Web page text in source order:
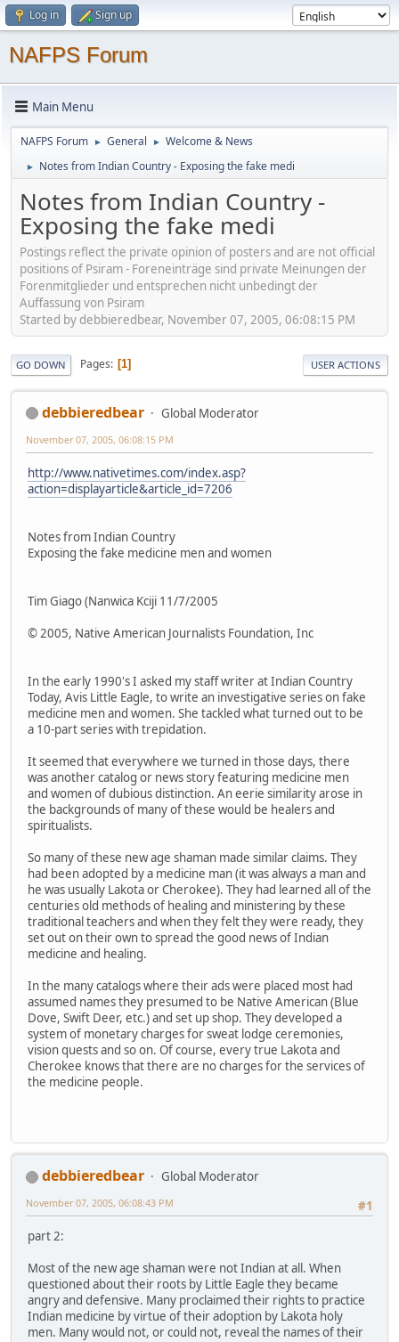
Log in Sign up
NAFPS Forum
Main Menu
NAFPS Forum ► General ► Welcome & News
► Notes from Indian Country - Exposing the fake medi
Notes from Indian Country -
Exposing the fake medi
Postings reflect the private opinion of posters and are not official
positions of Psiram - Foreneinträge sind private Meinungen der
Forenmitglieder und entsprechen nicht unbedingt der
Auffassung von Psiram
Started by debbieredbear, November 07, 2005, 06:08:15 PM
GO DOWN Pages 1 USER ACTIONS
debbieredbear Global Moderator
November 07, 2005, 06:08:15 PM
http://www.nativetimes.com/index.asp?
action=displayarticle&article_id=7206
Notes from Indian Country
Exposing the fake medicine men and women
Tim Giago (Nanwica Kciji 11/7/2005
© 2005, Native American Journalists Foundation, Inc
In the early 1990's I asked my staff writer at Indian Country
Today, Avis Little Eagle, to write an investigative series on fake
medicine men and women. She tackled what turned out to be
a 10-part series with trepidation.
It seemed that everywhere we turned in those days, there
was another catalog or news story featuring medicine men
and women of dubious distinction. An eerie similarity arose in
the backgrounds of many of these would be healers and
spiritualists.
So many of these new age shaman made similar claims. They
had been adopted by a medicine man (it was always a man and
he was usually Lakota or Cherokee). They had learned all of the
centuries old methods of healing and ministering by these
traditional teachers and when they felt they were ready, they
set out on their own to spread the good news of Indian
medicine and healing.
In the many catalogs where their ads were placed most had
assumed names they presumed to be Native American (Blue
Dove, Swift Deer, etc.) and set up shop. They developed a
system of monetary charges for sweat lodge ceremonies,
vision quests and so on. Of course, every true Lakota and
Cherokee knows that there are no charges for the services of
the medicine people.
debbieredbear
Global Moderator
#1
November 07, 2005, 06:08:43 PM
part 2:
Most of the new age shaman were not Indian at all. When
questioned about their roots by Little Eagle they became
angry and defensive. Many proclaimed their rights to practice
Indian medicine by virtue of their adoption by Lakota holy
men. Many would not, or could not, reveal the names of their